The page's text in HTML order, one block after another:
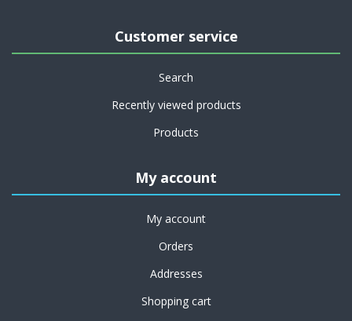
Customer service
Search
Recently viewed products
Products
My account
My account
Orders
Addresses
Shopping cart